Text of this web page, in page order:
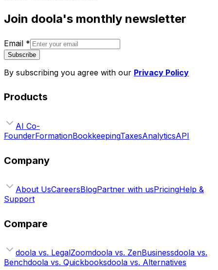
Join doola's monthly newsletter
Email *
Subscribe
By subscribing you agree with our Privacy Policy
Products
AI Co-
FounderFormationBookkeepingTaxesAnalyticsAPI
Company
About UsCareersBlogPartner with usPricingHelp &
Support
Compare
doola vs. LegalZoomdoola vs. ZenBusinessdoola vs.
Benchdoola vs. Quickbooksdoola vs. Alternatives